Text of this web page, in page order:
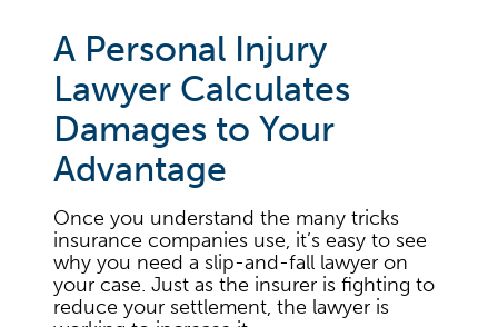
A Personal Injury
Lawyer Calculates
Damages to Your
Advantage
Once you understand the many tricks
insurance companies use, it’s easy to see
why you need a slip-and-fall lawyer on
your case. Just as the insurer is fighting to
reduce your settlement, the lawyer is